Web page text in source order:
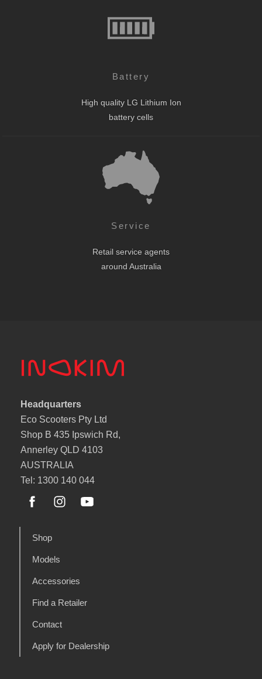
Battery
High quality LG Lithium Ion
battery cells
Service
Retail service agents
around Australia
Headquarters
Eco Scooters Pty Ltd
Shop B 435 Ipswich Rd,
Annerley QLD 4103
AUSTRALIA
Tel: 1300 140 044
Shop
Models
Accessories
Find a Retailer
Contact
Apply for Dealership